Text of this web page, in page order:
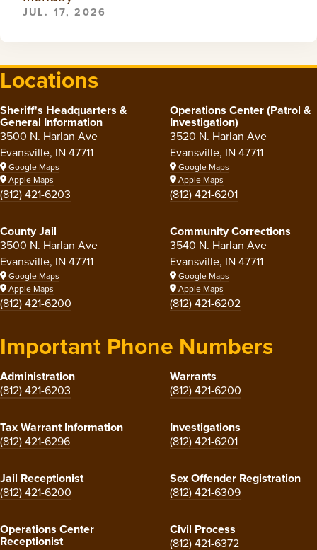
JUL. 17, 2026
Locations
Sheriff's Headquarters &
General Information
3500 N. Harlan Ave
Evansville, IN 47711
Google Maps
Apple Maps
(812) 421-6203
Operations Center (Patrol &
Investigation)
3520 N. Harlan Ave
Evansville, IN 47711
Google Maps
Apple Maps
(812) 421-6201
County Jail
3500 N. Harlan Ave
Evansville, IN 47711
Google Maps
Apple Maps
(812) 421-6200
Community Corrections
3540 N. Harlan Ave
Evansville, IN 47711
Google Maps
Apple Maps
(812) 421-6202
Important Phone Numbers
Administration
(812) 421-6203
Warrants
(812) 421-6200
Tax Warrant Information
(812) 421-6296
Investigations
(812) 421-6201
Jail Receptionist
(812) 421-6200
Sex Offender Registration
(812) 421-6309
Operations Center
Receptionist
Civil Process
(812) 421-6372